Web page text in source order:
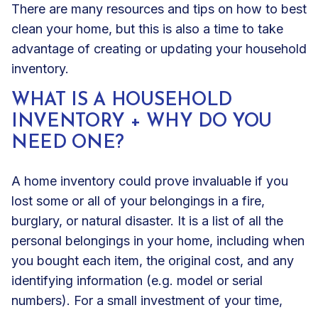
There are many resources and tips on how to best
clean your home, but this is also a time to take
advantage of creating or updating your household
inventory.
WHAT IS A HOUSEHOLD
INVENTORY + WHY DO YOU
NEED ONE?
A home inventory could prove invaluable if you
lost some or all of your belongings in a fire,
burglary, or natural disaster. It is a list of all the
personal belongings in your home, including when
you bought each item, the original cost, and any
identifying information (e.g. model or serial
numbers). For a small investment of your time,